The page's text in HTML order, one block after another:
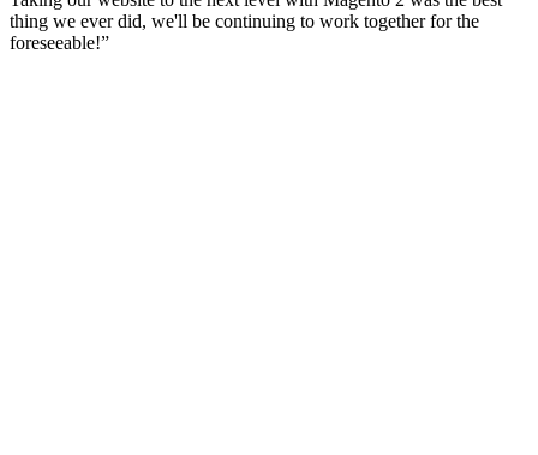
thing we ever did, we'll be continuing to work together for the
foreseeable!”